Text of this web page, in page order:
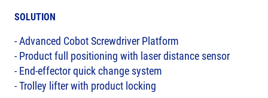
SOLUTION
- Advanced Cobot Screwdriver Platform
- Product full positioning with laser distance sensor
- End-effector quick change system
- Trolley lifter with product locking